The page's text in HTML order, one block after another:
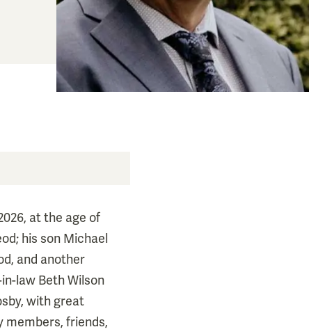
at the age of
his son Michael
and another
law Beth Wilson
with great
members, friends,